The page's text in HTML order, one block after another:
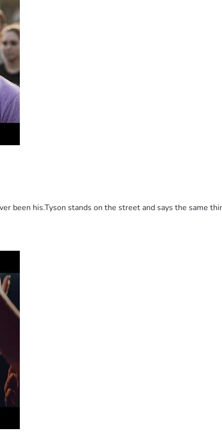
been his.Tyson stands on the street and says the same